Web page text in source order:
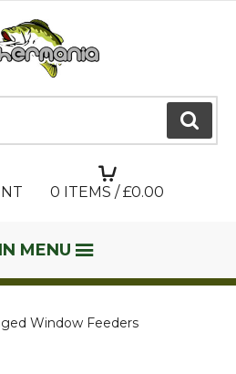
GO
0 ITEMS / £0.00
MENU
Window Feeders